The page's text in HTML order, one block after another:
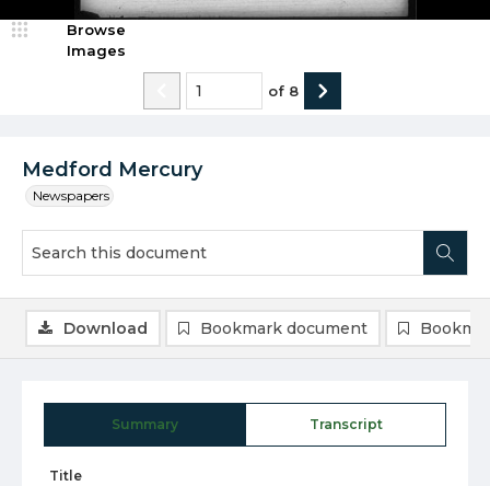
Medford Mercury
Newspapers
Browse
Images
of 8
Summary Transcript
Title
Download Bookmark document